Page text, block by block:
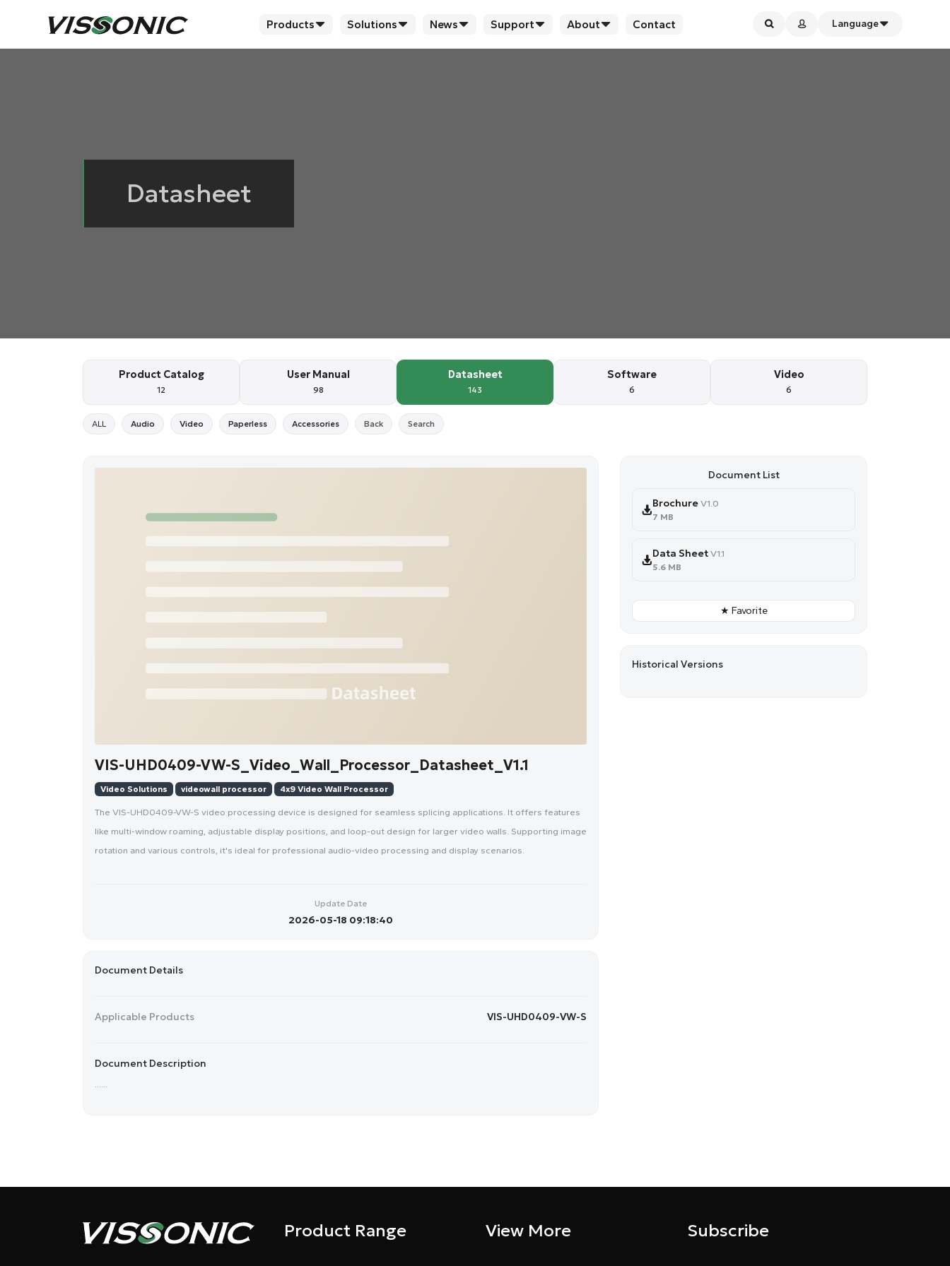
Products Solutions News Support About Contact Language
Datasheet
Product Catalog
12
User Manual
98
Datasheet
143
Software
6
Video
6
ALL Audio Video Paperless Accessories Back Search
VIS-UHD0409-VW-S_Video_Wall_Processor_Datasheet_V1.1
Video Solutions videowall processor 4x9 Video Wall Processor
The VIS-UHD0409-VW-S video processing device is designed for seamless splicing applications. It offers features
like multi-window roaming, adjustable display positions, and loop-out design for larger video walls. Supporting image
rotation and various controls, it's ideal for professional audio-video processing and display scenarios.
Update Date
2026-05-18 09:18:40
Document Details
Applicable Products VIS-UHD0409-VW-S
Document Description
Document List
Brochure V1.0
7 MB
Data Sheet V1.1
5.6 MB
★ Favorite
Historical Versions
Product Range View More Subscribe